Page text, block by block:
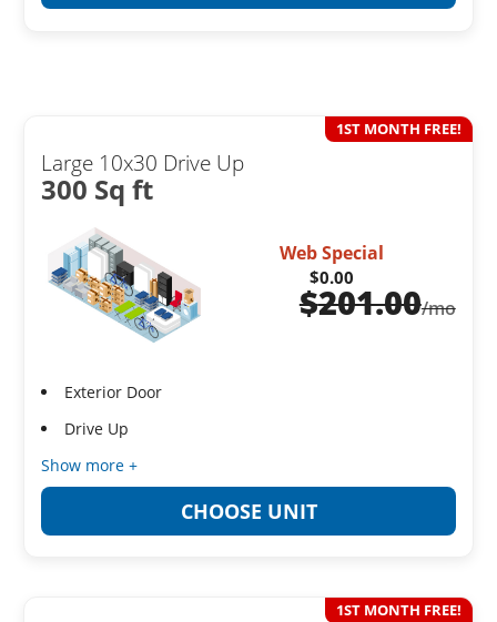
Large 10x30 Drive Up
300 Sq ft
1ST MONTH FREE!
Web Special
$0.00
$201.00/mo
Exterior Door
Drive Up
Show more +
CHOOSE UNIT
1ST MONTH FREE!